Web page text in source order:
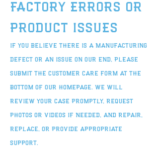
Factory Errors or
Product Issues
If you believe there is a manufacturing
defect or an issue on our end, please
submit the Customer Care Form at the
bottom of our homepage. We will
review your case promptly, request
photos or videos if needed, and repair,
replace, or provide appropriate
support.